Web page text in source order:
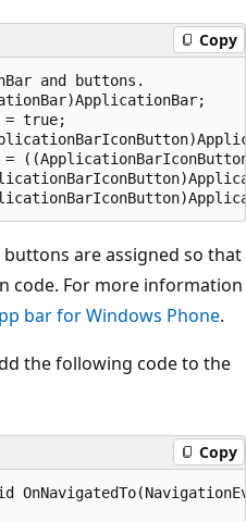
Copy
and buttons.
= true;
=
are assigned so that
code. For more information
bar for Windows Phone.
the following code to the
Copy